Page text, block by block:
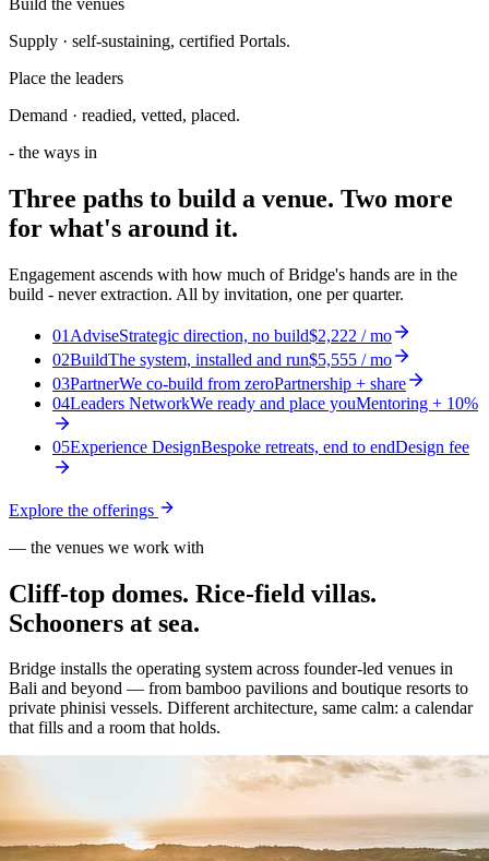
Supply · self-sustaining, certified Portals.
Place the leaders
Demand · readied, vetted, placed.
- the ways in
Three paths to build a venue. Two more
for what's around it.
Engagement ascends with how much of Bridge's hands are in the
build - never extraction. All by invitation, one per quarter.
01 AdviseStrategic direction, no build$2,222 / mo
02BuildThe system, installed and run$5,555 / mo
03PartnerWe co-build from zeroPartnership + share
04Leaders NetworkWe ready and place youMentoring + 10%
05Experience DesignBespoke retreats, end to endDesign fee
Explore the offerings
— the venues we work with
Cliff-top domes. Rice-field villas.
Schooners at sea.
Bridge installs the operating system across founder-led venues in
Bali and beyond — from bamboo pavilions and boutique resorts to
private phinisi vessels. Different architecture, same calm: a calendar
that fills and a room that holds.